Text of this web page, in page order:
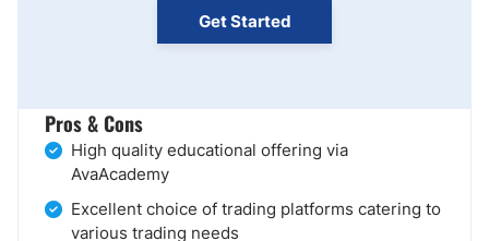
Get Started
Pros & Cons
High quality educational offering via
AvaAcademy
Excellent choice of trading platforms catering to
various trading needs